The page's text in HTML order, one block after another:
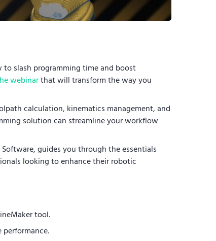
slash programming time and boost
webinarthat will transform the way you
calculation, kinematics management, and
solution can streamline your workflow
guides you through the essentials
looking to enhance their robotic
tool.